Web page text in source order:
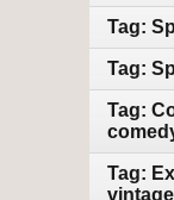
Tag:
Tag:
Tag:
Tag: